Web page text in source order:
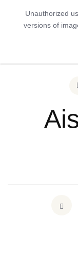
Unauthorized
versions of